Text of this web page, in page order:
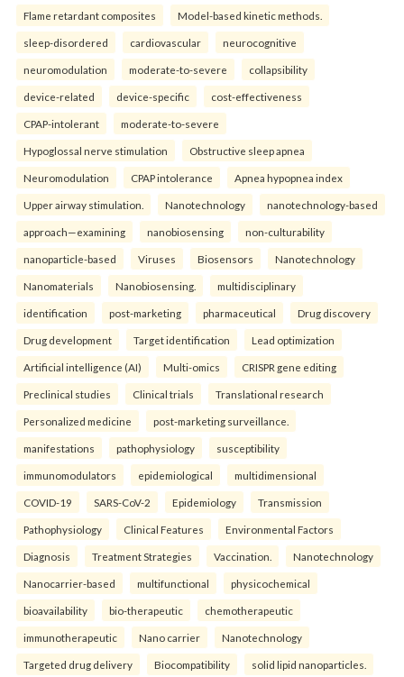
Flame retardant composites Model-based kinetic methods.
sleep-disordered cardiovascular neurocognitive
neuromodulation moderate-to-severe collapsibility
device-related device-specific cost-effectiveness
CPAP-intolerant moderate-to-severe
Hypoglossal nerve stimulation Obstructive sleep apnea
Neuromodulation CPAP intolerance Apnea hypopnea index
Upper airway stimulation. Nanotechnology nanotechnology-based
approach—examining nanobiosensing non-culturability
nanoparticle-based Viruses Biosensors Nanotechnology
Nanomaterials Nanobiosensing. multidisciplinary
identification post-marketing pharmaceutical Drug discovery
Drug development Target identification Lead optimization
Artificial intelligence (AI) Multi-omics CRISPR gene editing
Preclinical studies Clinical trials Translational research
Personalized medicine post-marketing surveillance.
manifestations pathophysiology susceptibility
immunomodulators epidemiological multidimensional
COVID-19 SARS-CoV-2 Epidemiology Transmission
Pathophysiology Clinical Features Environmental Factors
Diagnosis Treatment Strategies Vaccination. Nanotechnology
Nanocarrier-based multifunctional physicochemical
bioavailability bio-therapeutic chemotherapeutic
immunotherapeutic Nano carrier Nanotechnology
Targeted drug delivery Biocompatibility solid lipid nanoparticles.